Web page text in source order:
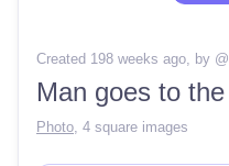
Created 198 weeks ago, by @
Photo 4 square images